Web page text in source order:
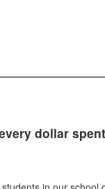
dollar